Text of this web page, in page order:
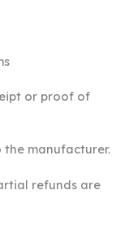
or proof of
the manufacturer.
refunds are